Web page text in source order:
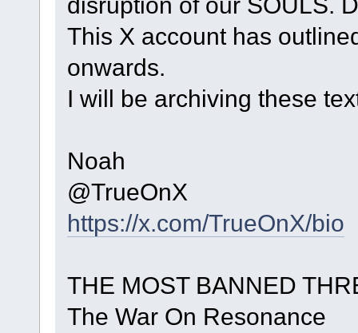
This X account has
onwards.
I will be archiving these
Noah
@TrueOnX
https://x.com/TrueOnX/bio
THE MOST BANNED
The War On Resonance